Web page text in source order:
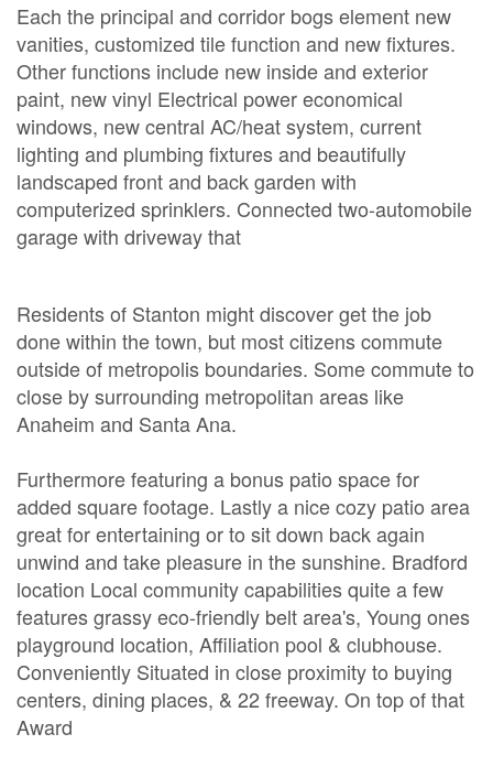
Each the principal and corridor bogs element new
vanities, customized tile function and new fixtures.
Other functions include new inside and exterior
paint, new vinyl Electrical power economical
windows, new central AC/heat system, current
lighting and plumbing fixtures and beautifully
landscaped front and back garden with
computerized sprinklers. Connected two-automobile
garage with driveway that
Residents of Stanton might discover get the job
done within the town, but most citizens commute
outside of metropolis boundaries. Some commute to
close by surrounding metropolitan areas like
Anaheim and Santa Ana.
Furthermore featuring a bonus patio space for
added square footage. Lastly a nice cozy patio area
great for entertaining or to sit down back again
unwind and take pleasure in the sunshine. Bradford
location Local community capabilities quite a few
features grassy eco-friendly belt area's, Young ones
playground location, Affiliation pool & clubhouse.
Conveniently Situated in close proximity to buying
centers, dining places, & 22 freeway. On top of that
Award